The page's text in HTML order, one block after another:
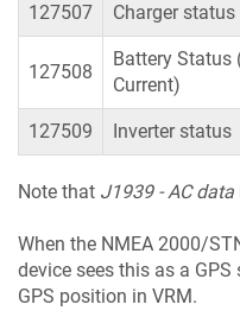
127507 Charger status
127508
Battery Status
Current)
127509 Inverter status
Note that J1939 - AC data
When the NMEA 2000/
device sees this as a
GPS position in VRM.